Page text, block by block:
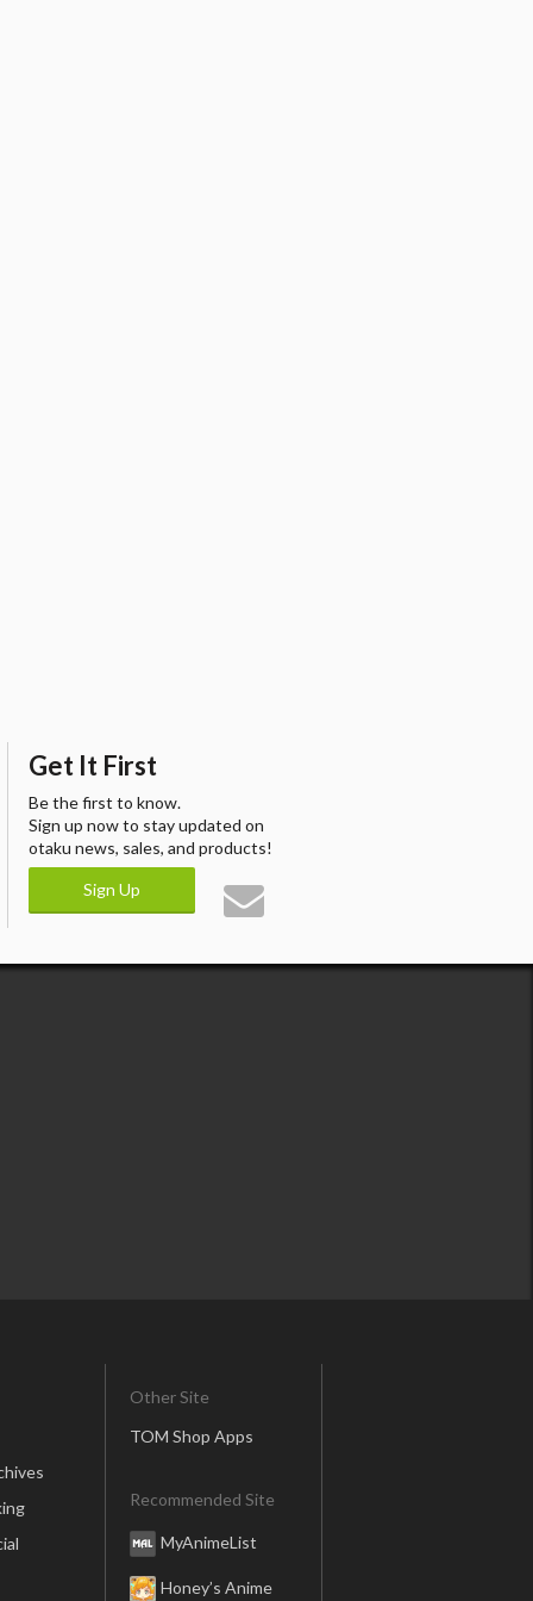
Get It First
Be the first to know.
Sign up now to stay updated on
otaku news, sales, and products!
Sign Up
Other Site
TOM Shop Apps
Recommended Site
MyAnimeList
Honey’s Anime